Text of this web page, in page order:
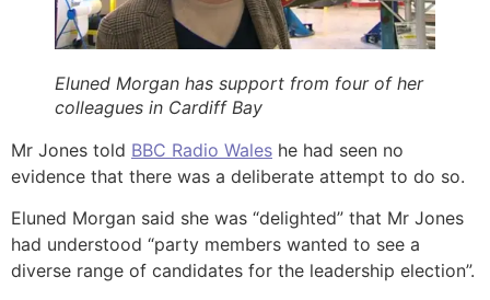
Eluned Morgan has support from four of her
colleagues in Cardiff Bay
Mr Jones told BBC Radio Wales he had seen no
evidence that there was a deliberate attempt to do so.
Eluned Morgan said she was “delighted” that Mr Jones
had understood “party members wanted to see a
diverse range of candidates for the leadership election”.